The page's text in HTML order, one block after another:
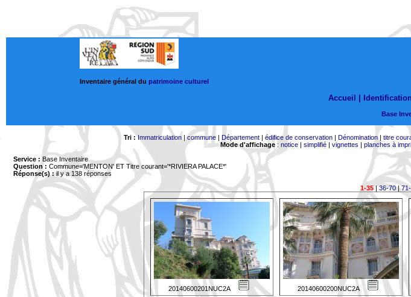
Inventaire général du patrimoine culturel
Accueil |
Base
Tri : Immatriculation|commune| Département| édifice de conservation| Dénomination| titre
Mode d'affichage: notice| simplifié| vignettes | planches à
Service : Base Inventaire
Question : Commune='MENTON' ET Titre courant='*RIVIERA PALACE*'
Réponse(s) :il y a 138 réponses
1-35|36-70|
20140600201NUC2A 20140600200NUC2A